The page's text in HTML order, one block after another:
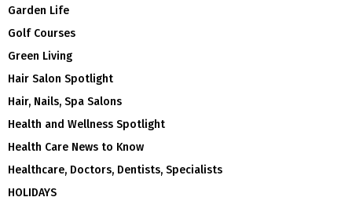
Garden Life
Golf Courses
Green Living
Hair Salon Spotlight
Hair, Nails, Spa Salons
Health and Wellness Spotlight
Health Care News to Know
Healthcare, Doctors, Dentists, Specialists
HOLIDAYS